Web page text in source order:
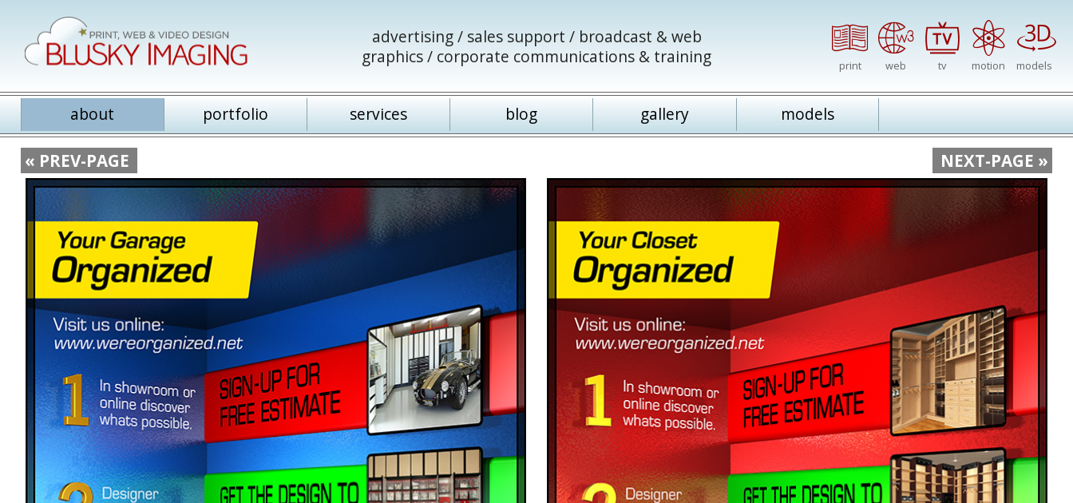
advertising / sales support / broadcast & web
graphics / corporate communications & training
models
motion
tv
web
print
about portfolio services blog gallery models
« PREV-PAGE NEXT-PAGE »